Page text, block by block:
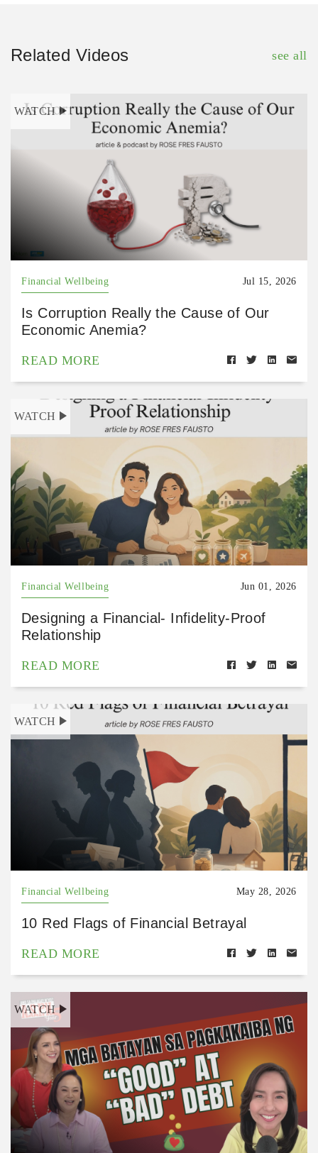
Related Videos see all
WATCH
Financial Wellbeing Jul 15, 2026
Is Corruption Really the Cause of Our
Economic Anemia?
READ MORE
WATCH
Financial Wellbeing Jun 01, 2026
Designing a Financial- Infidelity-Proof
Relationship
READ MORE
WATCH
Financial Wellbeing May 28, 2026
10 Red Flags of Financial Betrayal
READ MORE
WATCH